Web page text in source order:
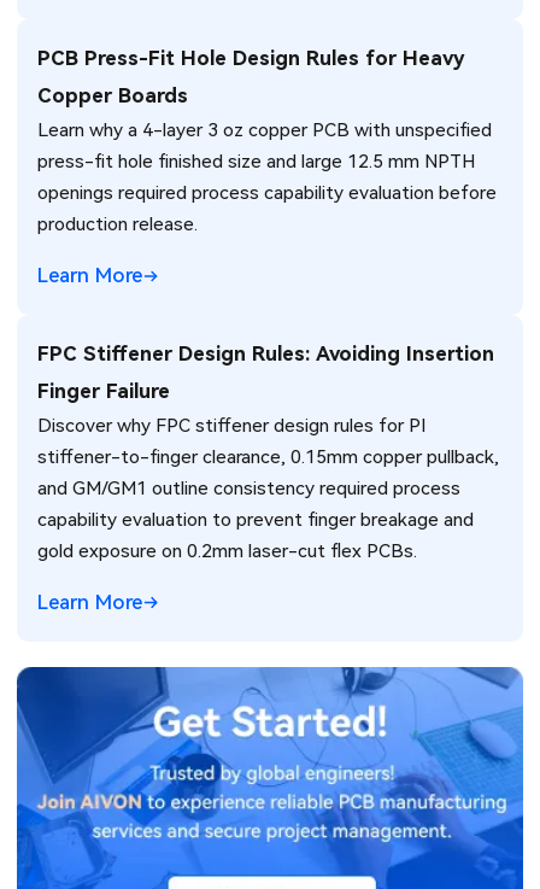
PCB Press-Fit Hole Design Rules for Heavy
Copper Boards
Learn why a 4-layer 3 oz copper PCB with unspecified
press-fit hole finished size and large 12.5 mm NPTH
openings required process capability evaluation before
production release.
Learn More
FPC Stiffener Design Rules: Avoiding Insertion
Finger Failure
Discover why FPC stiffener design rules for PI
stiffener-to-finger clearance, 0.15mm copper pullback,
and GM/GM1 outline consistency required process
capability evaluation to prevent finger breakage and
gold exposure on 0.2mm laser-cut flex PCBs.
Learn More